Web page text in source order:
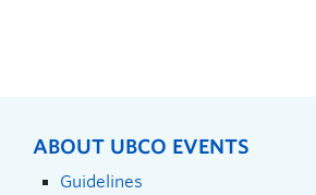
ABOUT UBCO EVENTS
Guidelines